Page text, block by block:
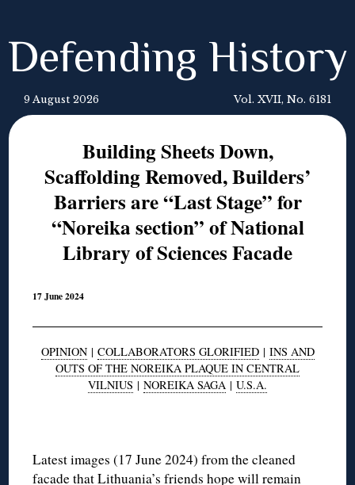
Defending History
9 August 2026 Vol. XVII, No. 6181
Building Sheets Down,
Scaffolding Removed, Builders’
Barriers are “Last Stage” for
“Noreika section” of National
Library of Sciences Facade
17 June 2024
OPINION| COLLABORATORS GLORIFIED| INS AND
OUTS OF THE NOREIKA PLAQUE IN CENTRAL
VILNIUS | NOREIKA SAGA | U.S.A.
Latest images (17 June 2024) from the cleaned
facade that Lithuania’s friends hope will remain